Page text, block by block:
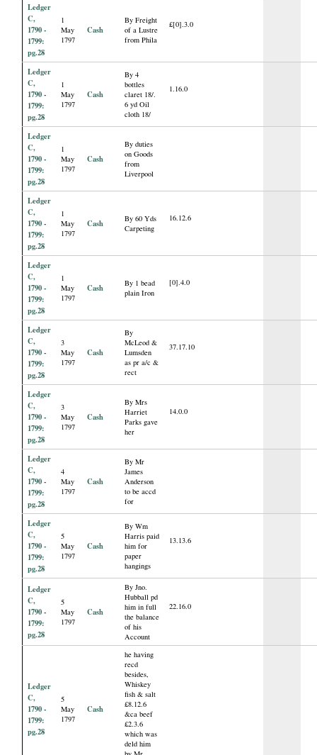
Ledger
C,
1790 -
1799:
pg.28
1
May
1797
Cash
By Freight
of a Lustre
from Phila
£[0].3.0
Ledger
C,
1790 -
1799:
pg.28
1
May
1797
Cash
By 4
bottles
claret 18/.
6 yd Oil
cloth 18/
1.16.0
Ledger
C,
1790 -
1799:
pg.28
1
May
1797
Cash
By duties
on Goods
from
Liverpool
Ledger
C,
1790 -
1799:
pg.28
1
May
1797
Cash
By 60 Yds
Carpeting
16.12.6
Ledger
C,
1790 -
1799:
pg.28
1
May
1797
Cash
By 1 bead
plain Iron
[0].4.0
Ledger
C,
1790 -
1799:
pg.28
3
May
1797
Cash
By
McLeod &
Lumsden
as pr a/c &
rect
37.17.10
Ledger
C,
1790 -
1799:
pg.28
3
May
1797
Cash
By Mrs
Harriet
Parks gave
her
14.0.0
Ledger
C,
1790 -
1799:
pg.28
4
May
1797
Cash
By Mr
James
Anderson
to be accd
for
Ledger
C,
1790 -
1799:
pg.28
5
May
1797
Cash
By Wm
Harris paid
him for
paper
hangings
13.13.6
Ledger
C,
1790 -
1799:
pg.28
5
May
1797
Cash
By Jno.
Hubball pd
him in full
the balance
of his
Account
22.16.0
Ledger
C,
1790 -
1799:
pg.28
5
May
1797
Cash
he having
recd
besides,
Whiskey
fish & salt
£8.12.6
&ca beef
£2.3.6
which was
deld him